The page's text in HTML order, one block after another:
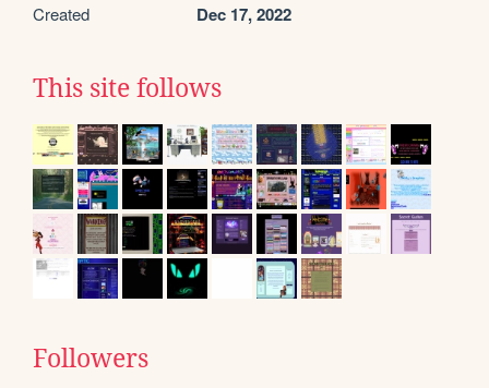
Created Dec 17, 2022
This site follows
Followers